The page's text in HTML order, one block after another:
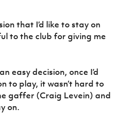
that I’d like to stay on
to the club for giving me
easy decision, once I’d
to play, it wasn’t hard to
gaffer (Craig Levein) and
on.